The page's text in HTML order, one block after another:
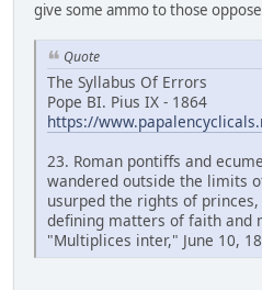
give some ammo to those
Quote
The Syllabus Of Errors
Pope BI. Pius IX - 1864
https://
23. Roman pontiffs and
wandered outside the limits
usurped the rights of
defining matters of faith and
"Multiplices inter," June 10,